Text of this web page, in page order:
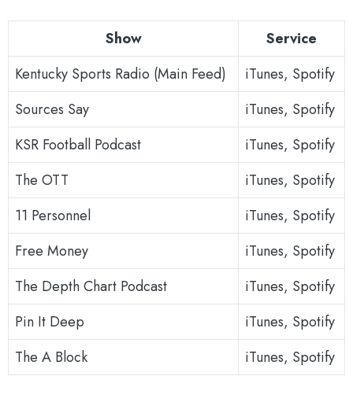
Show
Service
Kentucky Sports Radio (Main Feed)
iTunes, Spotify
Sources Say
iTunes, Spotify
KSR Football Podcast
iTunes, Spotify
The OTT
iTunes, Spotify
11 Personnel
iTunes, Spotify
Free Money
iTunes, Spotify
The Depth Chart Podcast
iTunes, Spotify
Pin It Deep
iTunes, Spotify
The A Block
iTunes, Spotify